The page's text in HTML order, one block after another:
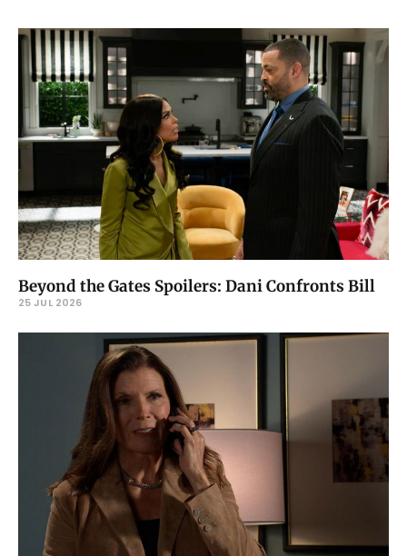
Beyond the Gates Spoilers: Dani Confronts Bill
25 JUL 2026